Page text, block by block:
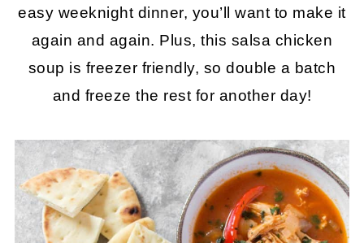
easy weeknight dinner, you’ll want to make it
again and again. Plus, this salsa chicken
soup is freezer friendly, so double a batch
and freeze the rest for another day!